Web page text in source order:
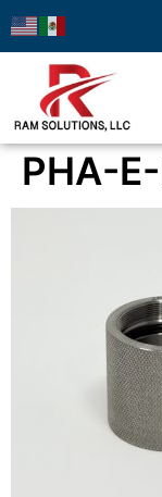
PHA-